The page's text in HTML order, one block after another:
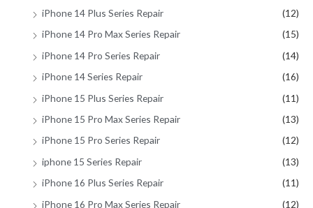
iPhone 14 Plus Series Repair
(12)
iPhone 14 Pro Max Series Repair
(15)
iPhone 14 Pro Series Repair
(14)
iPhone 14 Series Repair
(16)
iPhone 15 Plus Series Repair
(11)
iPhone 15 Pro Max Series Repair
(13)
iPhone 15 Pro Series Repair
(12)
iphone 15 Series Repair
(13)
iPhone 16 Plus Series Repair
(11)
iPhone 16 Pro Max Series Repair
(12)